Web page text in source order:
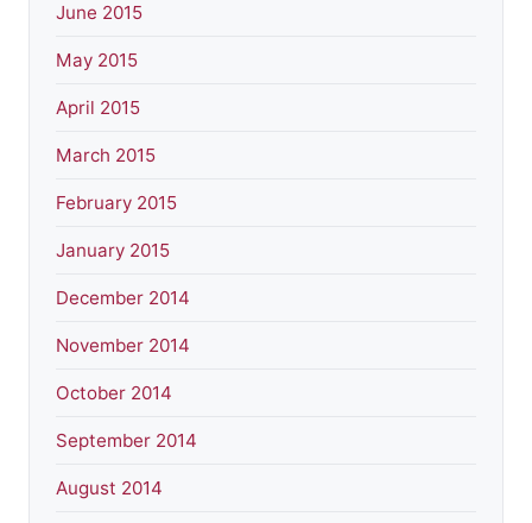
June 2015
May 2015
April 2015
March 2015
February 2015
January 2015
December 2014
November 2014
October 2014
September 2014
August 2014